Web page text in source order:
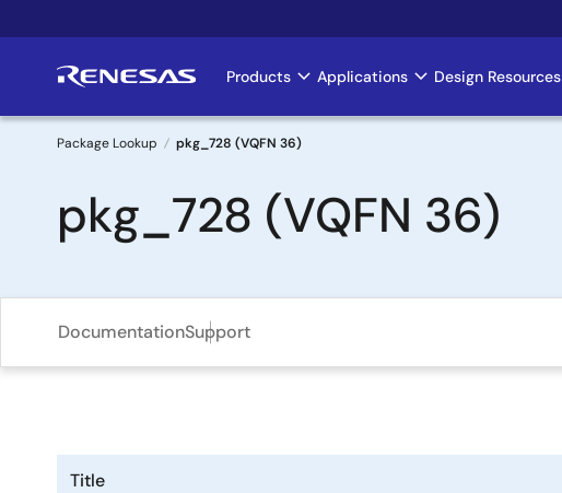
to
Main
navigation
Products Applications Design Resources
Breadcrumb
Package Lookup pkg_728 (VQFN 36)
pkg_728 (VQFN 36)
DocumentationSupport
Title